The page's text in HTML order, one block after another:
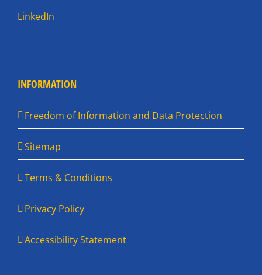
LinkedIn
INFORMATION
Freedom of Information and Data Protection
Sitemap
Terms & Conditions
Privacy Policy
Accessibility Statement